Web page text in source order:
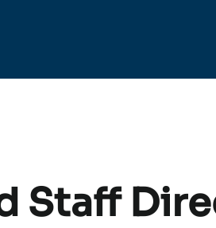
Staff